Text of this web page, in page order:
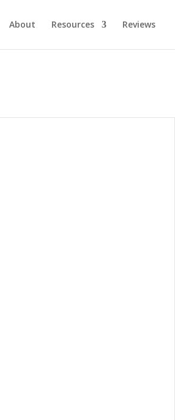
About Resources
Reviews